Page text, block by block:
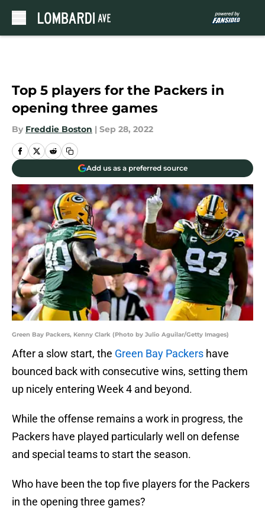
Top 5 players for the Packers in
opening three games
By Freddie Boston | Sep 28, 2022
Add us as a preferred source
Green Bay Packers, Kenny Clark (Photo by Julio Aguilar/Getty Images)
After a slow start, the Green Bay Packers have
bounced back with consecutive wins, setting them
up nicely entering Week 4 and beyond.
While the offense remains a work in progress, the
Packers have played particularly well on defense
and special teams to start the season.
Who have been the top five players for the Packers
in the opening three games?